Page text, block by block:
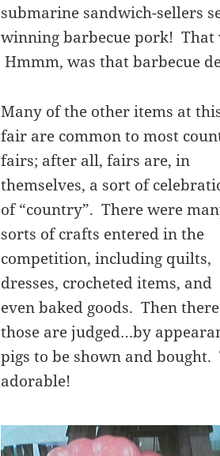
submarine sandwich-sellers
winning barbecue pork! That
Hmmm, was that barbecue
Many of the other items at
fair are common to most
fairs; after all, fairs are, in
themselves, a sort of
of “country”. There were
sorts of crafts entered in the
competition, including quilts,
dresses, crocheted items, and
even baked goods. Then
those are judged…by
pigs to be shown and
adorable!